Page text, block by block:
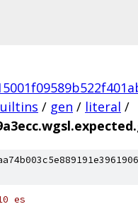
/ gen / literal /
es